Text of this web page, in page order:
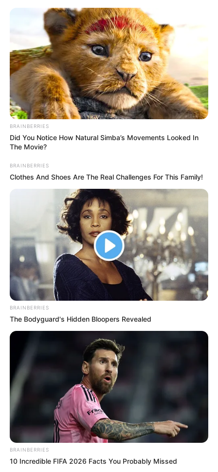
BRAINBERRIES
Did You Notice How Natural Simba’s Movements Looked In
The Movie?
BRAINBERRIES
Clothes And Shoes Are The Real Challenges For This Family!
BRAINBERRIES
The Bodyguard's Hidden Bloopers Revealed
BRAINBERRIES
10 Incredible FIFA 2026 Facts You Probably Missed